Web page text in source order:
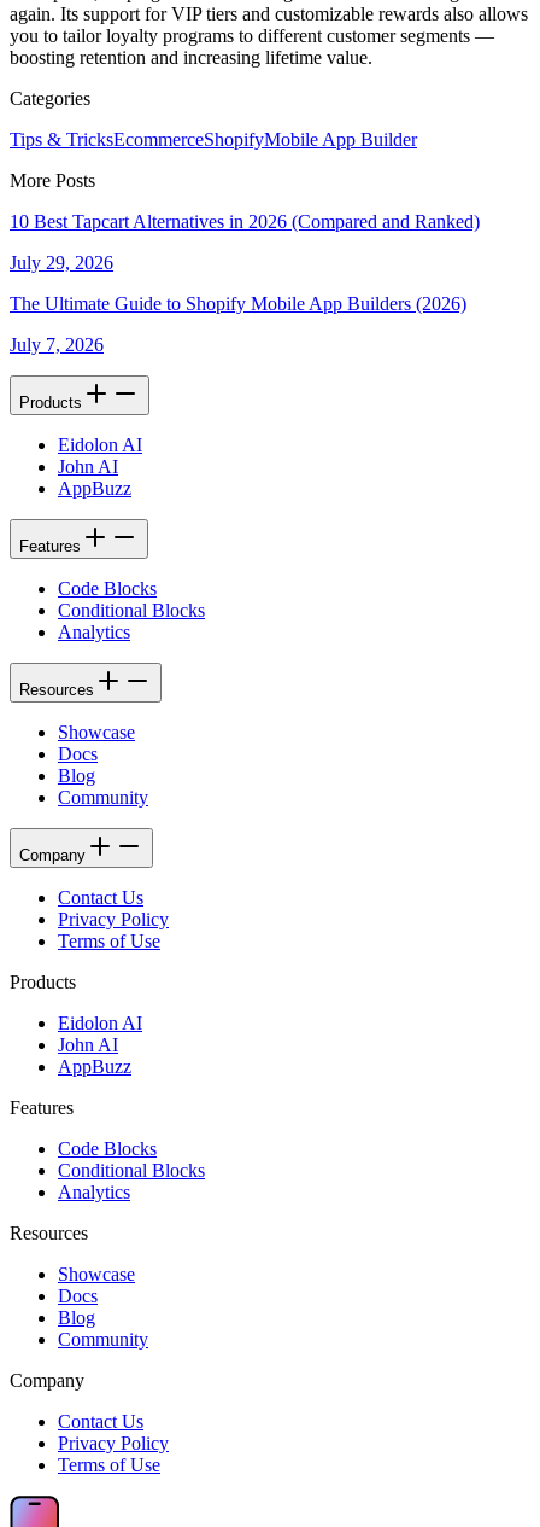
again. Its support for VIP tiers and customizable rewards also allows
you to tailor loyalty programs to different customer segments —
boosting retention and increasing lifetime value.
Categories
Tips & TricksEcommerceShopifyMobile App Builder
More Posts
10 Best Tapcart Alternatives in 2026 (Compared and Ranked)
July 29, 2026
The Ultimate Guide to Shopify Mobile App Builders (2026)
July 7, 2026
Products
Eidolon AI
John AI
AppBuzz
Features
Code Blocks
Conditional Blocks
Analytics
Resources
Showcase
Docs
Blog
Community
Company
Contact Us
Privacy Policy
Terms of Use
Products
Eidolon AI
John AI
AppBuzz
Features
Code Blocks
Conditional Blocks
Analytics
Resources
Showcase
Docs
Blog
Community
Company
Contact Us
Privacy Policy
Terms of Use